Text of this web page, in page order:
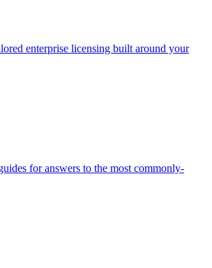
enterprise licensing built around your
for answers to the most commonly-